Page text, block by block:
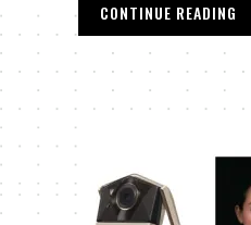
CONTINUE READING